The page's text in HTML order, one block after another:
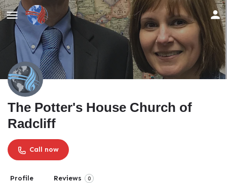
The Potter's House Church of
Radcliff
Call now
Profile Reviews 0